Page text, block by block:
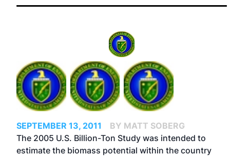
SEPTEMBER 13, 2011
BY MATT SOBERG
The 2005 U.S. Billion-Ton Study was intended to
estimate the biomass potential within the country